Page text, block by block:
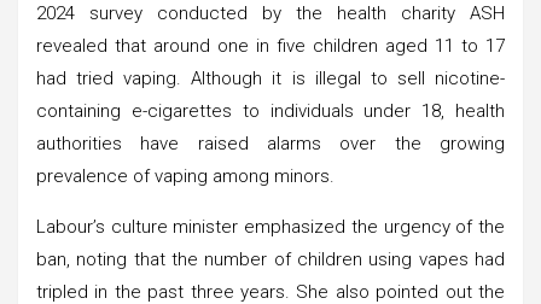
2024 survey conducted by the health charity ASH
revealed that around one in five children aged 11 to 17
had tried vaping. Although it is illegal to sell nicotine-
containing e-cigarettes to individuals under 18, health
authorities have raised alarms over the growing
prevalence of vaping among minors.
Labour’s culture minister emphasized the urgency of the
ban, noting that the number of children using vapes had
tripled in the past three years. She also pointed out the